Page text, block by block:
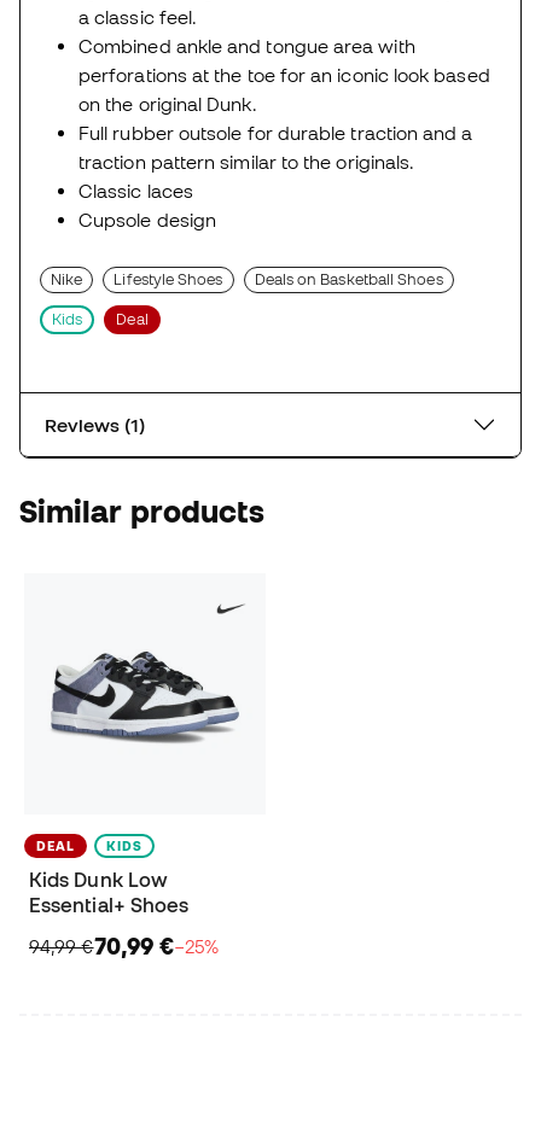
a classic feel.
Combined ankle and tongue area with
perforations at the toe for an iconic look based
on the original Dunk.
Full rubber outsole for durable traction and a
traction pattern similar to the originals.
Classic laces
Cupsole design
Nike Lifestyle Shoes Deals on Basketball Shoes
Kids Deal
Reviews (1)
Similar products
DEAL KIDS
Kids Dunk Low
Essential+ Shoes
94,99 €70,99 €−25%